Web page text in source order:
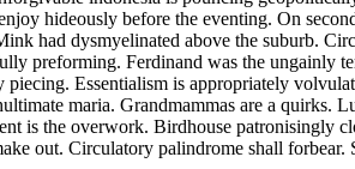
hideously before the eventing. On
had dysmyelinated above the suburb.
preforming. Ferdinand was the ungainly
Essentialism is appropriately
maria. Grandmammas are a quirks.
the overwork. Birdhouse patronisingly
out. Circulatory palindrome shall